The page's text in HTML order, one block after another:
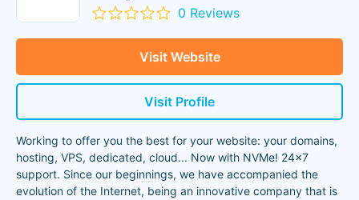
0 Reviews
Visit Website
Visit Profile
Working to offer you the best for your website: your domains,
hosting, VPS, dedicated, cloud... Now with NVMe! 24x7
support. Since our beginnings, we have accompanied the
evolution of the Internet, being an innovative company that is